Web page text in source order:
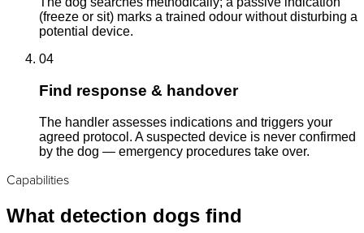
(freeze or sit) marks a trained odour without disturbing a
potential device.
04
Find response & handover
The handler assesses indications and triggers your
agreed protocol. A suspected device is never confirmed
by the dog — emergency procedures take over.
Capabilities
What detection dogs find